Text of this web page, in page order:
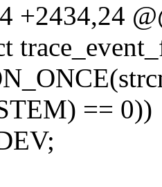
+2434,24
== 0))